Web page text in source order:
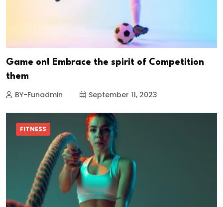
Game on! Embrace the spirit of Competition
them
BY-Funadmin September 11, 2023
FITNESS